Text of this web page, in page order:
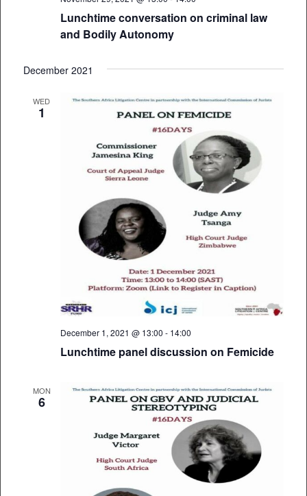
Lunchtime conversation on criminal law
and Bodily Autonomy
December 2021
WED
1
Lunchtime panel discussion on Femicide
December 1, 2021 @ 13:00 - 14:00
MON
6